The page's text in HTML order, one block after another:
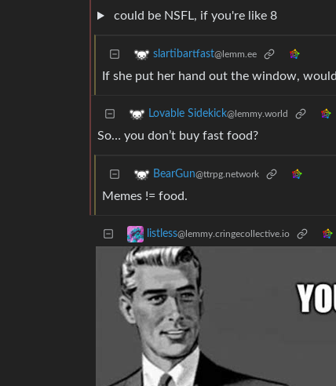
could be NSFL, if you're like 8
slartibartfast@lemm.ee
If she put her hand out the window,
Lovable Sidekick@lemmy.world
So… you don’t buy fast food?
BearGun@ttrpg.network
Memes != food.
listless@lemmy.cringecollective.io